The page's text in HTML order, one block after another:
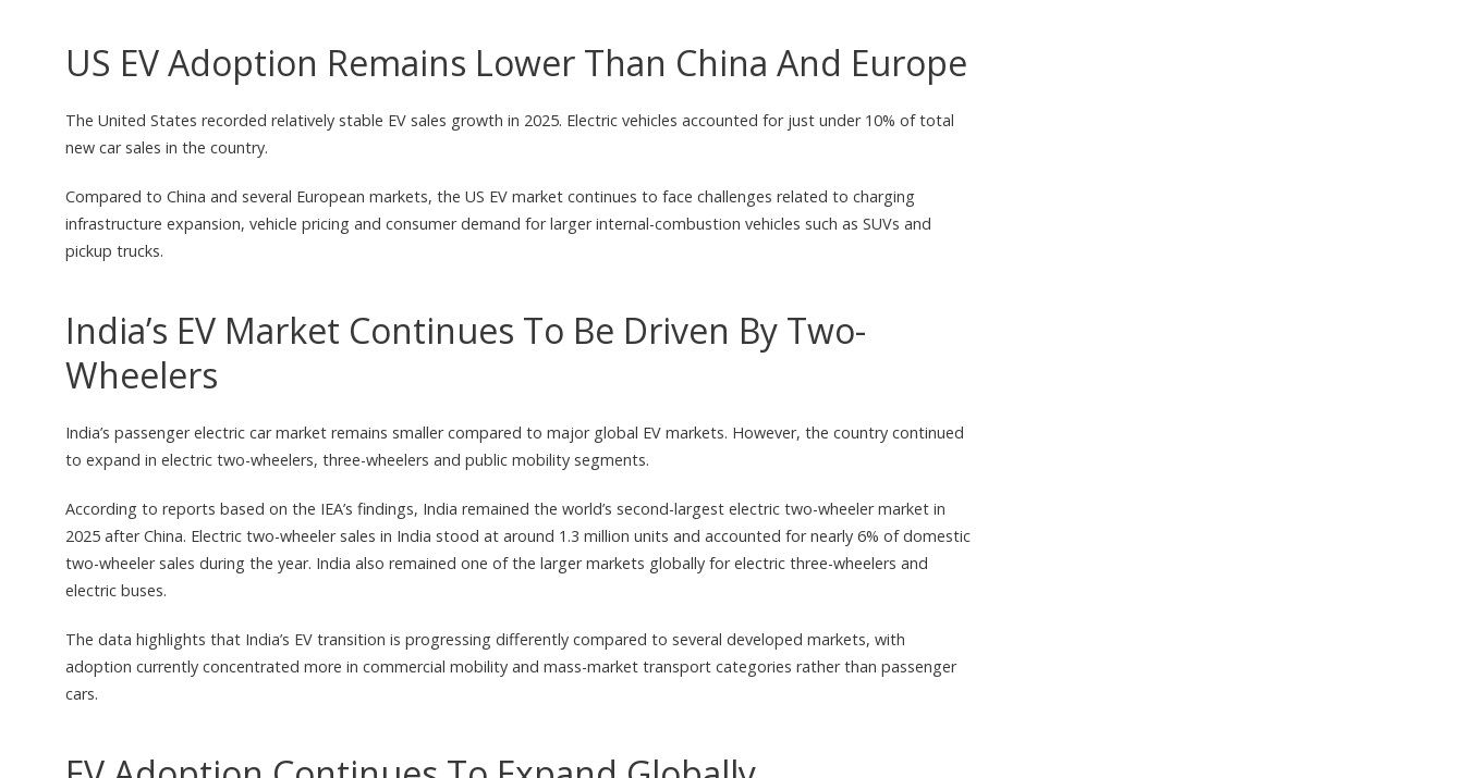
US EV Adoption Remains Lower Than China And Europe
The United States recorded relatively stable EV sales growth in 2025. Electric vehicles accounted for just under 10% of total
new car sales in the country.
Compared to China and several European markets, the US EV market continues to face challenges related to charging
infrastructure expansion, vehicle pricing and consumer demand for larger internal-combustion vehicles such as SUVs and
pickup trucks.
India’s EV Market Continues To Be Driven By Two-
Wheelers
India’s passenger electric car market remains smaller compared to major global EV markets. However, the country continued
to expand in electric two-wheelers, three-wheelers and public mobility segments.
According to reports based on the IEA’s findings, India remained the world’s second-largest electric two-wheeler market in
2025 after China. Electric two-wheeler sales in India stood at around 1.3 million units and accounted for nearly 6% of domestic
two-wheeler sales during the year. India also remained one of the larger markets globally for electric three-wheelers and
electric buses.
The data highlights that India’s EV transition is progressing differently compared to several developed markets, with
adoption currently concentrated more in commercial mobility and mass-market transport categories rather than passenger
cars.